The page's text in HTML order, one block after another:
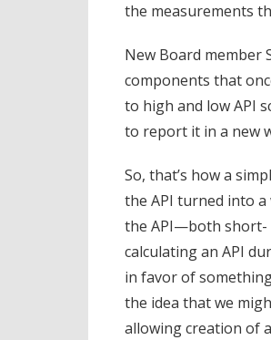
the measurements
New Board member
components that
to high and low API
to report it in a new
So, that’s how a
the API turned into
the API—both short-
calculating an API
in favor of
the idea that we
allowing creation of